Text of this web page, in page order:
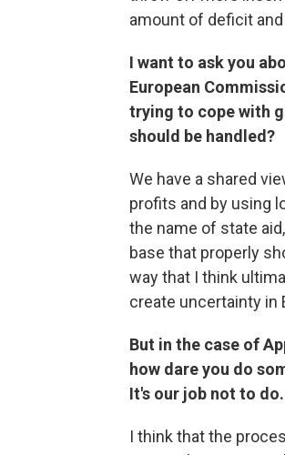
amount of deficit
I want to ask you
European
trying to cope with
should be handled?
We have a shared
profits and by using
the name of state
base that properly
way that I think
create uncertainty in
But in the case of
how dare you do
It's our job not to do.
I think that the